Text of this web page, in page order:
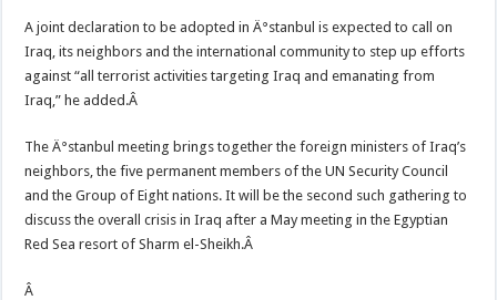
A joint declaration to be adopted in Ä°stanbul is expected to call on
Iraq, its neighbors and the international community to step up efforts
against “all terrorist activities targeting Iraq and emanating from
Iraq,” he added.Â
The Ä°stanbul meeting brings together the foreign ministers of Iraq’s
neighbors, the five permanent members of the UN Security Council
and the Group of Eight nations. It will be the second such gathering to
discuss the overall crisis in Iraq after a May meeting in the Egyptian
Red Sea resort of Sharm el-Sheikh.Â
Â